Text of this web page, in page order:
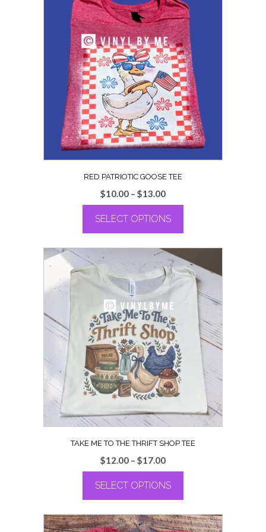
RED PATRIOTIC GOOSE TEE
$10.00 – $13.00Price
range:
$10.00
through
$13.00
SELECT OPTIONS
product
has
multiple
variants.
The
options
may
be
chosen
on
the
product
page
TAKE ME TO THE THRIFT SHOP TEE
$12.00 – $17.00Price
range:
$12.00
through
$17.00
SELECT OPTIONS
product